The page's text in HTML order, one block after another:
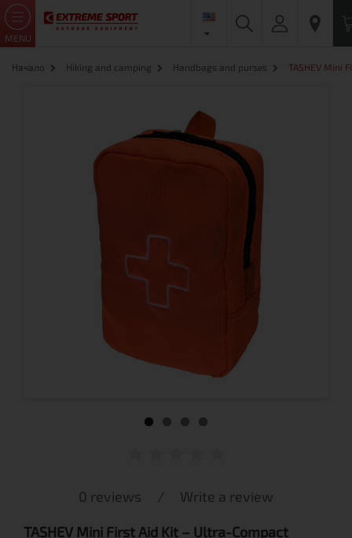
MENU
Начало Hiking and camping Handbags and purses TASHEV Mini
0 reviews / Write a review
TASHEV Mini First Aid Kit – Ultra-Compact